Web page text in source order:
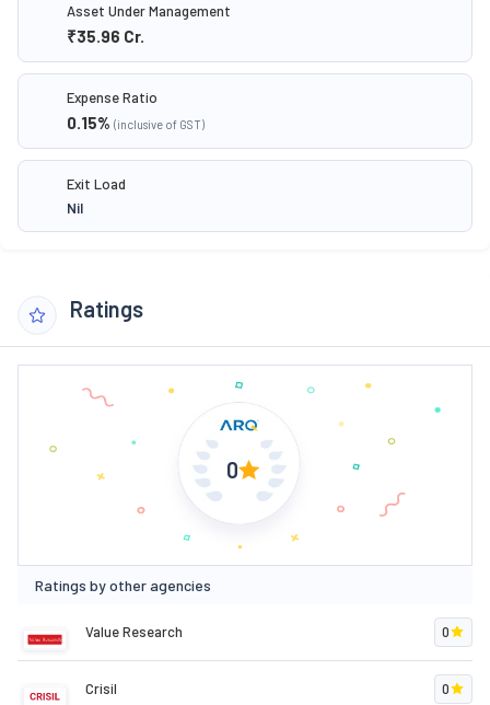
Asset Under Management
₹35.96 Cr.
Expense Ratio
0.15% (inclusive of GST)
Exit Load
Nil
Ratings
0
Ratings by other agencies
Value Research 0
Crisil 0